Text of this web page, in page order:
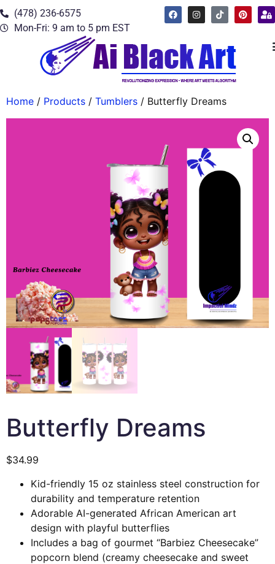
(478) 236-6575
Mon-Fri: 9 am to 5 pm EST
Home / Products / Tumblers / Butterfly Dreams
Butterfly Dreams
$34.99
Kid-friendly 15 oz stainless steel construction for
durability and temperature retention
Adorable AI-generated African American art
design with playful butterflies
Includes a bag of gourmet “Barbiez Cheesecake”
popcorn blend (creamy cheesecake and sweet